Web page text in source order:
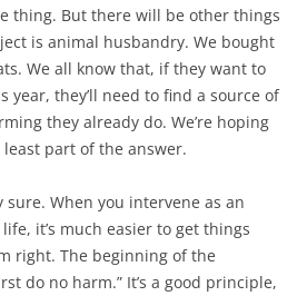
thing. But there will be other things
is animal husbandry. We bought
We all know that, if they want to
year, they’ll need to find a source of
they already do. We’re hoping
part of the answer.
sure. When you intervene as an
it’s much easier to get things
right. The beginning of the
do no harm.” It’s a good principle,